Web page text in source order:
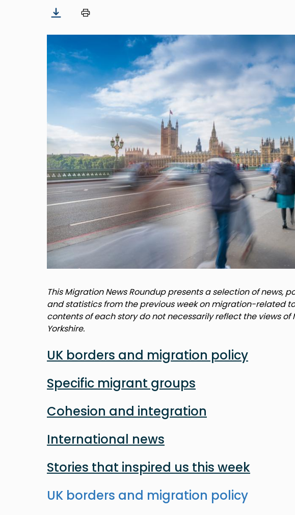
This Migration News Roundup presents a selection of news,
and statistics from the previous week on migration-related
contents of each story do not necessarily reflect the views of
Yorkshire.
UK borders and migration policy
Specific migrant groups
Cohesion and integration
International news
Stories that inspired us this week
UK borders and migration policy